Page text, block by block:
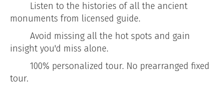
Listen to the histories of all the ancient
monuments from licensed guide.
Avoid missing all the hot spots and gain
insight you'd miss alone.
100% personalized tour. No prearranged fixed
tour.